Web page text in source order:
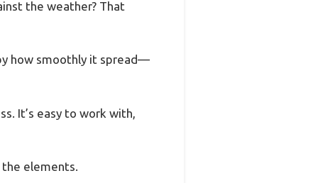
the weather? That
how smoothly it spread—
It’s easy to work with,
the elements.